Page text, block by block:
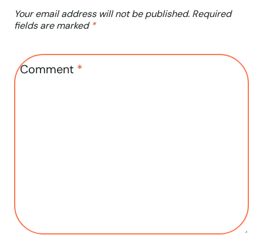
Your email address will not be published. Required
fields are marked *
Comment *